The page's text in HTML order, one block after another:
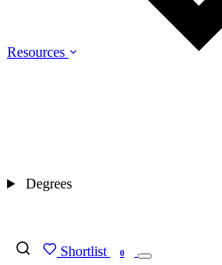
Resources
Shortlist 0
Degrees